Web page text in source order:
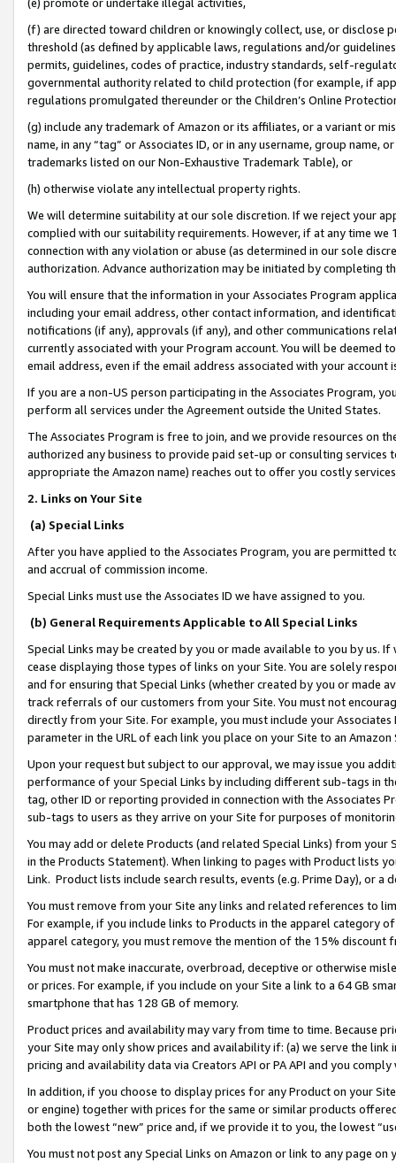
(f) are directed toward children or knowingly collect, use, or
threshold (as defined by applicable laws, regulations and/or
permits, guidelines, codes of practice, industry standards, self-
governmental authority related to child protection (for example, if
regulations promulgated thereunder or the Children’s Online
(g) include any trademark of Amazon or its affiliates, or a variant or
name, in any “tag” or Associates ID, or in any username, group
trademarks listed on our Non-Exhaustive Trademark Table), or
(h) otherwise violate any intellectual property rights.
We will determine suitability at our sole discretion. If we reject your
complied with our suitability requirements. However, if at any time
connection with any violation or abuse (as determined in our sole
authorization. Advance authorization may be initiated by completing
You will ensure that the information in your Associates Program
including your email address, other contact information, and
notifications (if any), approvals (if any), and other communications
currently associated with your Program account. You will be deemed
email address, even if the email address associated with your account
If you are a non-US person participating in the Associates Program,
perform all services under the Agreement outside the United States.
The Associates Program is free to join, and we provide resources on
authorized any business to provide paid set-up or consulting
appropriate the Amazon name) reaches out to offer you costly
2. Links on Your Site
(a) Special Links
After you have applied to the Associates Program, you are permitted
and accrual of commission income.
Special Links must use the Associates ID we have assigned to you.
(b) General Requirements Applicable to All Special Links
Special Links may be created by you or made available to you by us.
cease displaying those types of links on your Site. You are solely
and for ensuring that Special Links (whether created by you or
track referrals of our customers from your Site. You must not
directly from your Site. For example, you must include your
parameter in the URL of each link you place on your Site to an
Upon your request but subject to our approval, we may issue you
performance of your Special Links by including different sub-tags in
tag, other ID or reporting provided in connection with the Associates
sub-tags to users as they arrive on your Site for purposes of
You may add or delete Products (and related Special Links) from
in the Products Statement). When linking to pages with Product lists
Link. Product lists include search results, events (e.g. Prime Day), or a
You must remove from your Site any links and related references to
For example, if you include links to Products in the apparel category
apparel category, you must remove the mention of the 15% discount
You must not make inaccurate, overbroad, deceptive or otherwise
or prices. For example, if you include on your Site a link to a 64 GB
smartphone that has 128 GB of memory.
Product prices and availability may vary from time to time. Because
your Site may only show prices and availability if: (a) we serve the
pricing and availability data via Creators API or PA API and you
In addition, if you choose to display prices for any Product on your
or engine) together with prices for the same or similar products
both the lowest “new” price and, if we provide it to you, the lowest
You must not post any Special Links on Amazon or link to any page